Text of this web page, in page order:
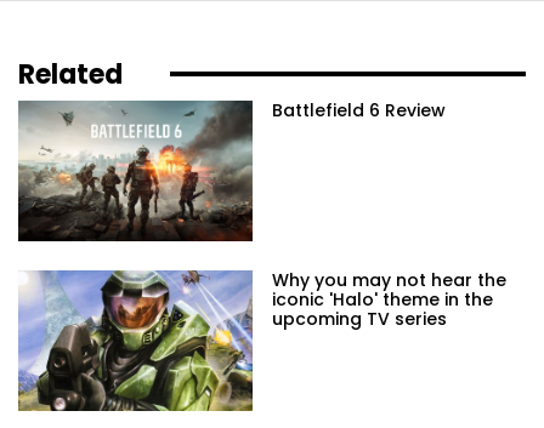
Related
Battlefield 6 Review
Why you may not hear the
iconic 'Halo' theme in the
upcoming TV series